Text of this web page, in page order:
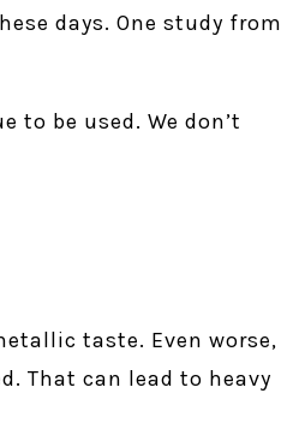
days. One study from
to be used. We don’t
taste. Even worse,
That can lead to heavy